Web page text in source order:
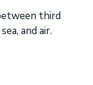
third
and air.